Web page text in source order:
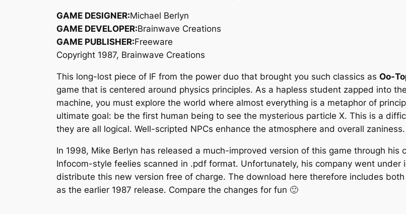
GAME DESIGNER:Michael Berlyn
GAME DEVELOPER:Brainwave Creations
GAME PUBLISHER:Freeware
Copyright 1987, Brainwave Creations
This long-lost piece of IF from the power duo that brought you such classics as Oo-
game that is centered around physics principles. As a hapless student zapped into
machine, you must explore the world where almost everything is a metaphor of
ultimate goal: be the first human being to see the mysterious particle X. This is a
they are all logical. Well-scripted NPCs enhance the atmosphere and overall zaniness.
In 1998, Mike Berlyn has released a much-improved version of this game through his
Infocom-style feelies scanned in .pdf format. Unfortunately, his company went
distribute this new version free of charge. The download here therefore includes
as the earlier 1987 release. Compare the changes for fun 🙂